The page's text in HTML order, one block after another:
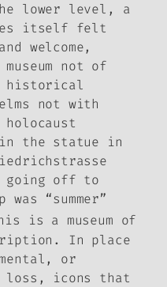
lower level, a
itself felt
welcome,
not of
historical
not with
the statue in
off to
“summer”
is a museum of
In place
or
loss, icons that